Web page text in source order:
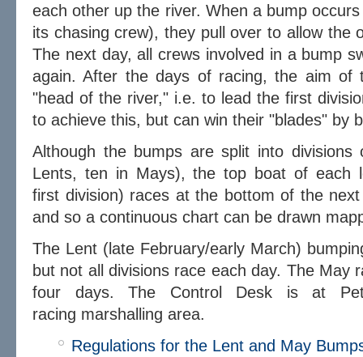
each other up the river. When a bump
its chasing crew), they pull over to allow the
The next day, all crews involved in a bump
again. After the days of racing, the aim
"head of the river," i.e. to lead the first
to achieve this, but can win their "blades" by
Although the bumps are split into
Lents, ten in Mays), the top boat of each
first division) races at the bottom of the
and so a continuous chart can be drawn
The Lent (late February/early March)
but not all divisions race each day. The May
four days. The Control Desk is at
racing marshalling area.
Regulations for the Lent and May